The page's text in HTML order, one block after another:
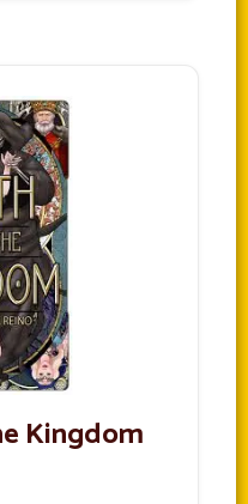
Kingdom